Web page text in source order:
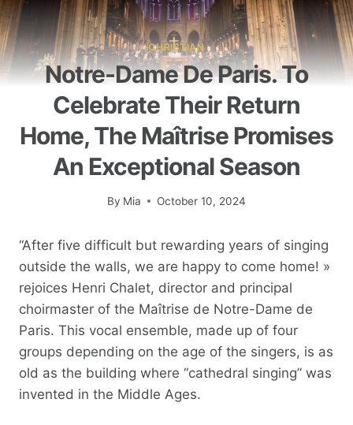
CHRISTIAN
Notre-Dame De Paris. To
Celebrate Their Return
Home, The Maîtrise Promises
An Exceptional Season
By Mia October 10, 2024
“After five difficult but rewarding years of singing
outside the walls, we are happy to come home! »
rejoices Henri Chalet, director and principal
choirmaster of the Maîtrise de Notre-Dame de
Paris. This vocal ensemble, made up of four
groups depending on the age of the singers, is as
old as the building where “cathedral singing” was
invented in the Middle Ages.